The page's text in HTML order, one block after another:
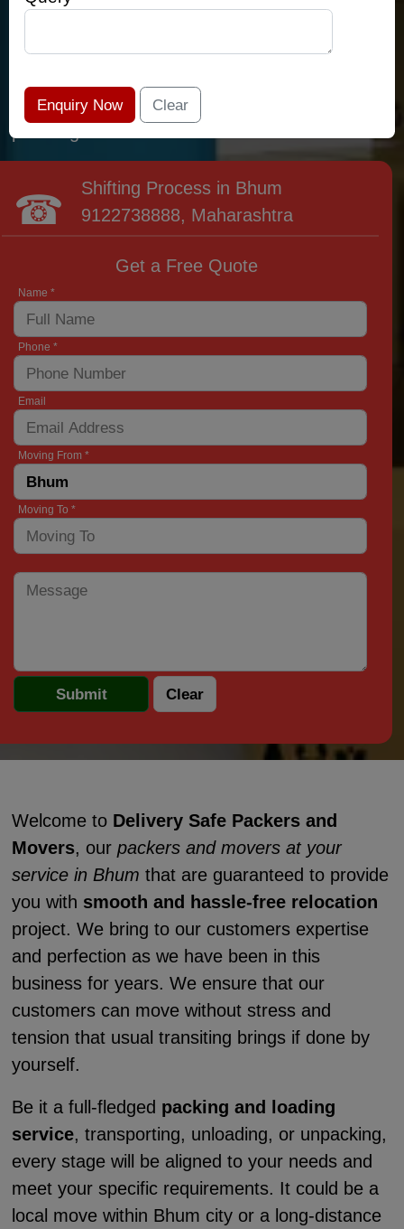
Bhum and provide the widest variety of moving
to get most superior care: you have found your
place right now!
Shifting Process in Bhum
9122738888, Maharashtra
Get a Free Quote
Name *
Phone *
Email
Moving From *
Moving To *
Welcome to Delivery Safe Packers and
Movers, our packers and movers at your
service in Bhum that are guaranteed to provide
you with smooth and hassle-free relocation
project. We bring to our customers expertise
and perfection as we have been in this
business for years. We ensure that our
customers can move without stress and
tension that usual transiting brings if done by
yourself.
Be it a full-fledged packing and loading
service, transporting, unloading, or unpacking,
every stage will be aligned to your needs and
meet your specific requirements. It could be a
local move within Bhum city or a long-distance